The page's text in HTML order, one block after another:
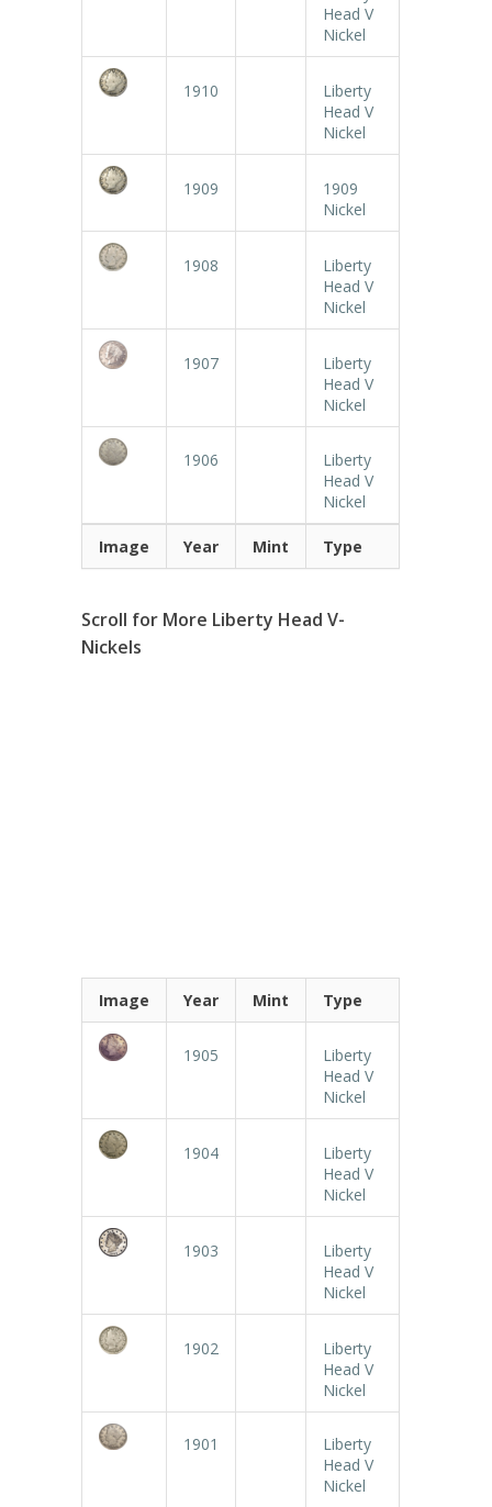
Head V
Nickel
1910
Liberty
Head V
Nickel
1909
1909
Nickel
1908
Liberty
Head V
Nickel
1907
Liberty
Head V
Nickel
1906
Liberty
Head V
Nickel
Image Year Mint Type
Scroll for More Liberty Head V-
Nickels
Image Year Mint Type
1905
Liberty
Head V
Nickel
1904
Liberty
Head V
Nickel
1903
Liberty
Head V
Nickel
1902
Liberty
Head V
Nickel
1901
Liberty
Head V
Nickel